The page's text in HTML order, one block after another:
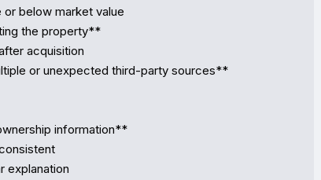
below market value
the property**
acquisition
or unexpected third-party sources**
information**
explanation